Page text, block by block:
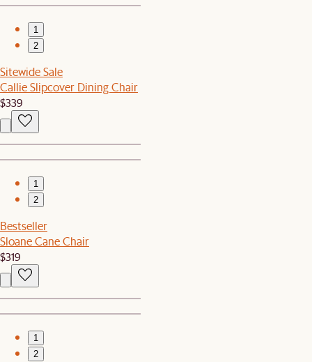
1
2
Sitewide Sale
Callie Slipcover Dining Chair
$339
1
2
Bestseller
Sloane Cane Chair
$319
1
2